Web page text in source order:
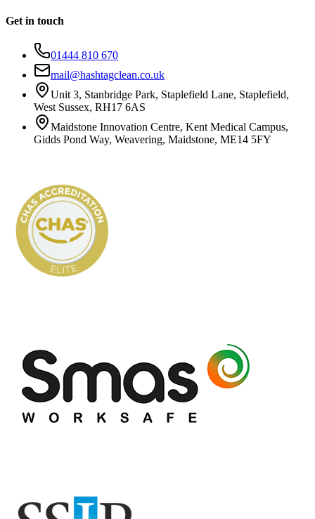
Get in touch
01444 810 670
mail@hashtagclean.co.uk
Unit 3, Stanbridge Park, Staplefield Lane, Staplefield,
West Sussex, RH17 6AS
Maidstone Innovation Centre, Kent Medical Campus,
Gidds Pond Way, Weavering, Maidstone, ME14 5FY